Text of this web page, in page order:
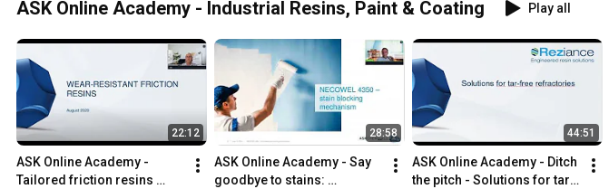
ASK Online Academy - Industrial Resins, Paint & Coating Play all
22:12
ASK Online Academy -
Tailored friction resins
28:58
ASK Online Academy - Say
goodbye to stains:
44:51
ASK Online Academy - Ditch
the pitch - Solutions for tar